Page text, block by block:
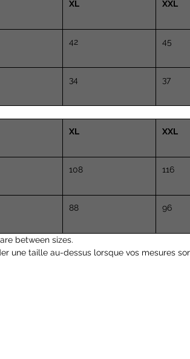
Waist 27.5 "(70 cm)
XL XXL
42 45
34 37
XL XXL
108 116
88 96
between sizes.
une taille au-dessus lorsque vos mesures